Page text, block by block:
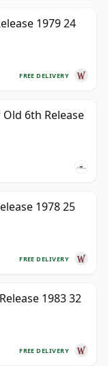
1979 24
FREE DELIVERY
Old 6th Release
1978 25
FREE DELIVERY
1983 32
FREE DELIVERY